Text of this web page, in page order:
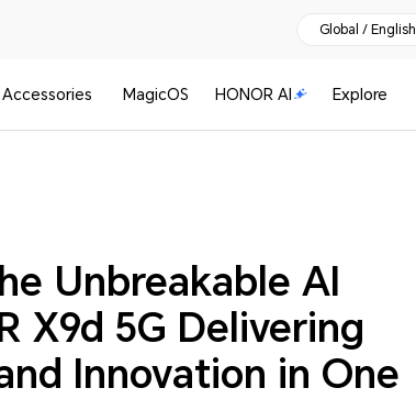
Global / English
Accessories MagicOS HONOR AI Explore
Unbreakable AI
X9d 5G Delivering
Innovation in One